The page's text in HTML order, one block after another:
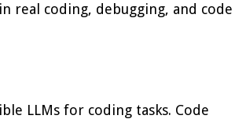
real coding, debugging, and code
LLMs for coding tasks. Code